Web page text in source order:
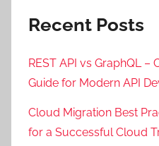
Recent Posts
REST API vs GraphQL
Guide for Modern API
Cloud Migration Best
for a Successful Cloud